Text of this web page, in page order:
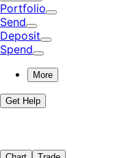
Portfolio
Send
Deposit
Spend
More
Get Help